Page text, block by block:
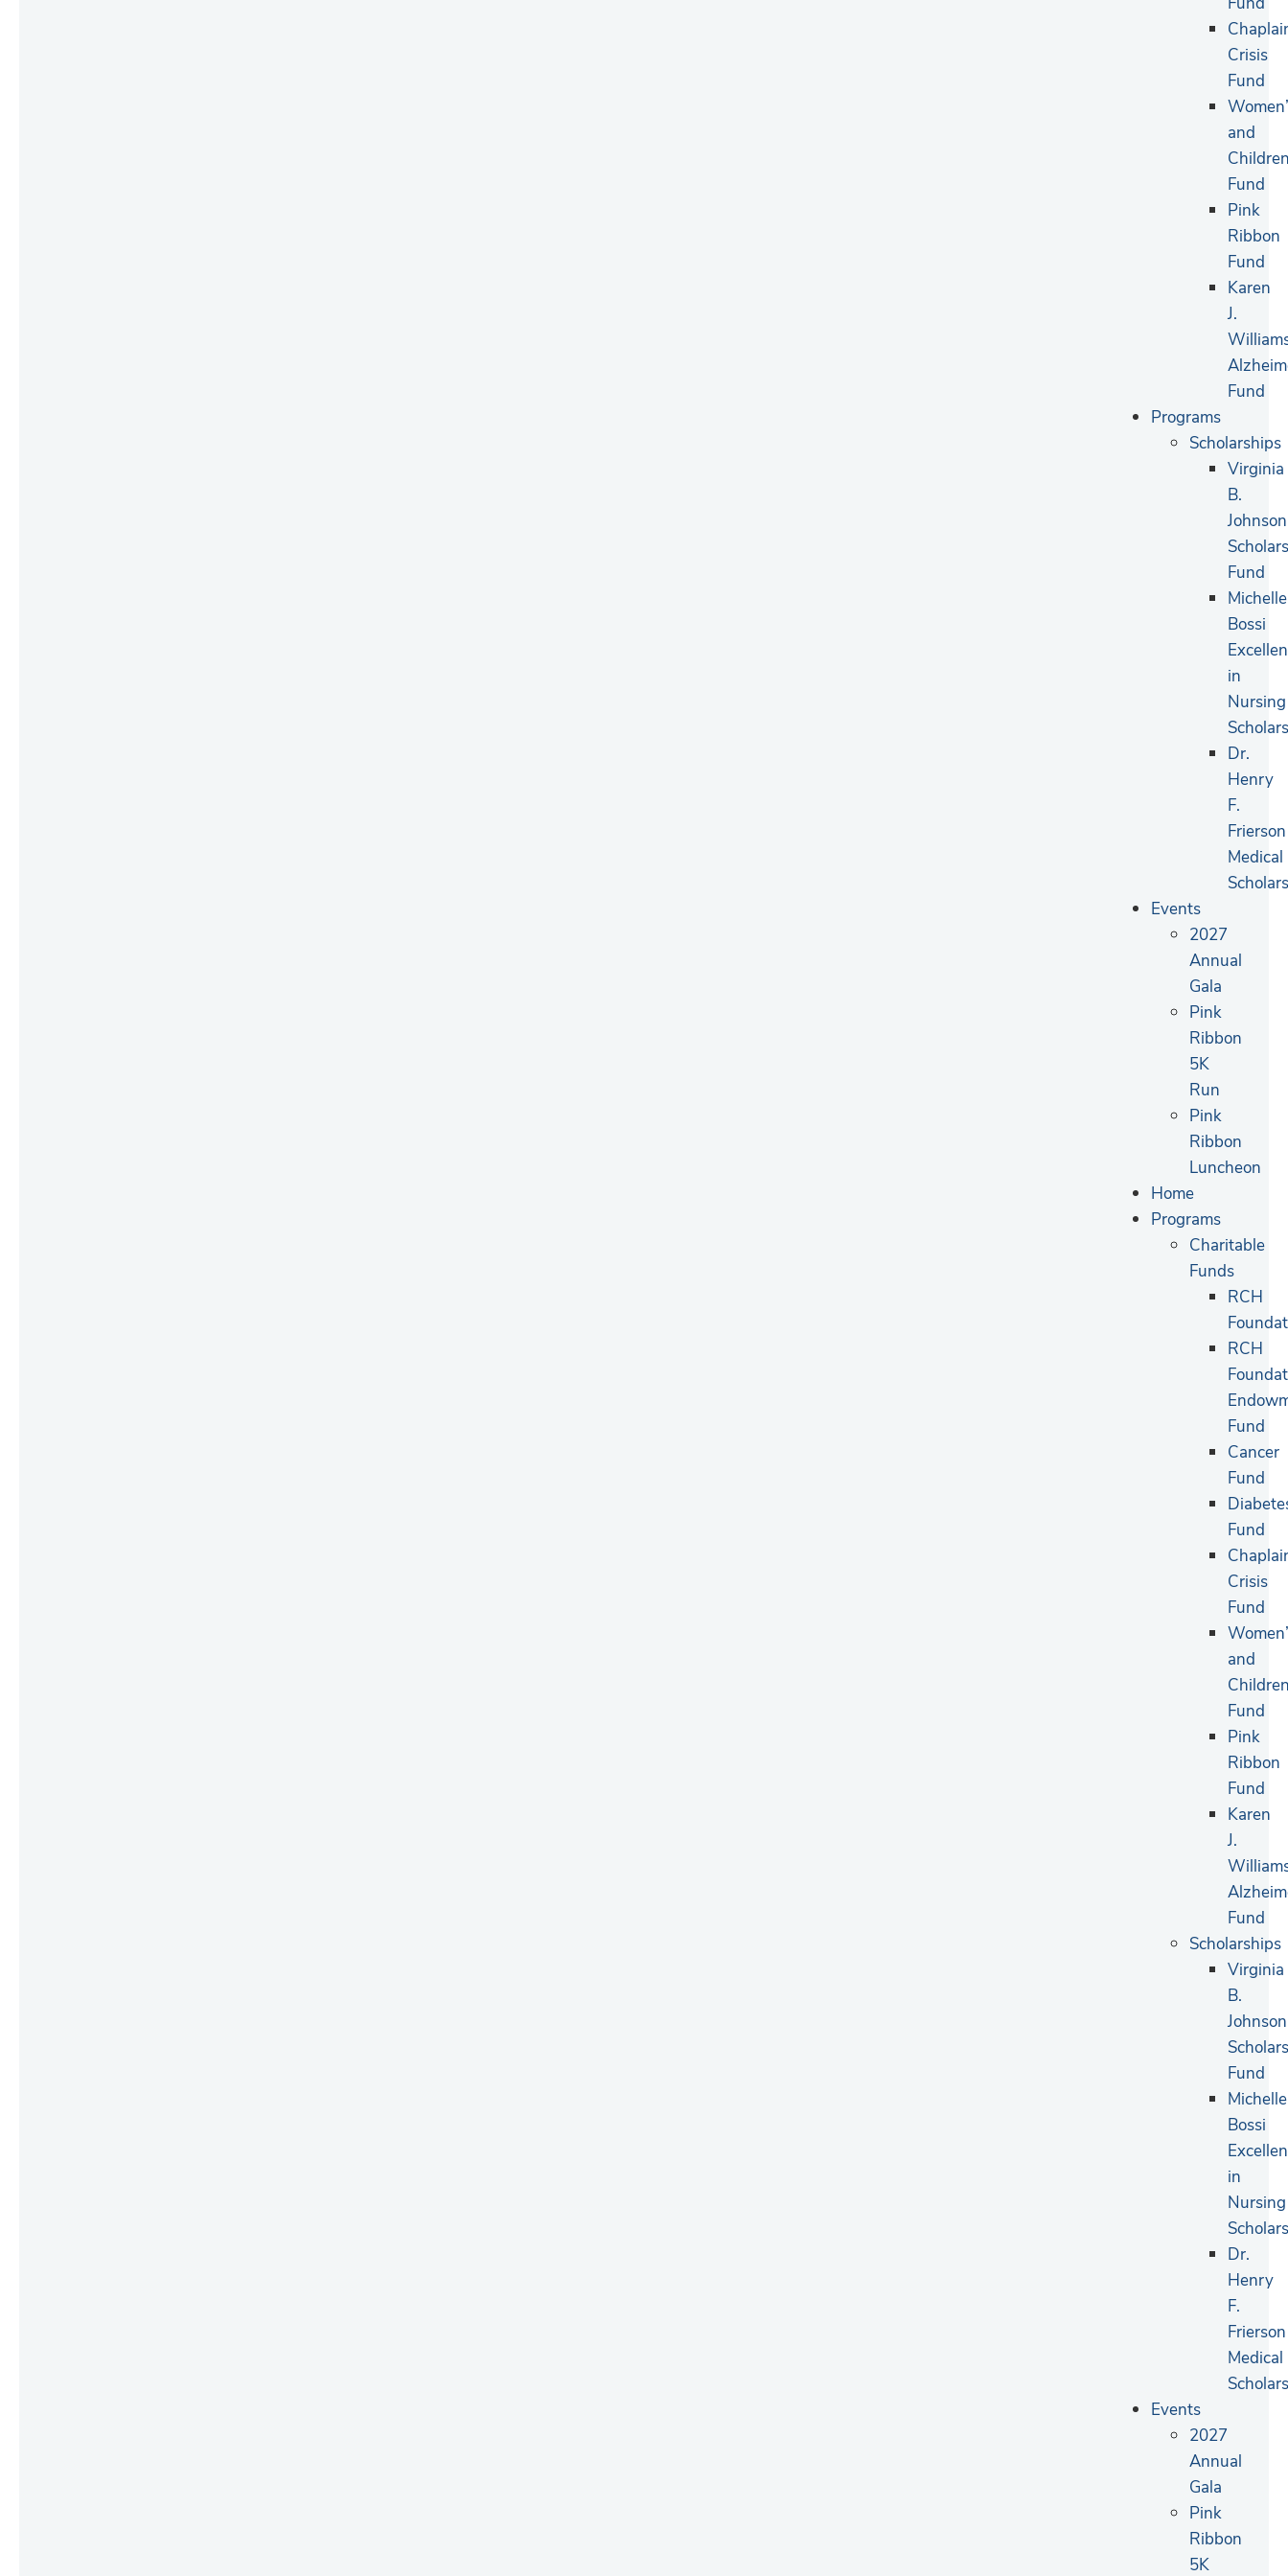
Crisis
Fund
and
Fund
Pink
Ribbon
Fund
Karen
J.
Fund
Programs
Scholarships
Virginia
B.
Johnson
Fund
Michelle
Bossi
in
Nursing
Dr.
Henry
F.
Frierson
Medical
Events
2027
Annual
Gala
Pink
Ribbon
5K
Run
Pink
Ribbon
Luncheon
Home
Programs
Charitable
Funds
RCH
RCH
Fund
Cancer
Fund
Fund
Crisis
Fund
and
Fund
Pink
Ribbon
Fund
Karen
J.
Fund
Scholarships
Virginia
B.
Johnson
Fund
Michelle
Bossi
in
Nursing
Dr.
Henry
F.
Frierson
Medical
Events
2027
Annual
Gala
Pink
Ribbon
5K